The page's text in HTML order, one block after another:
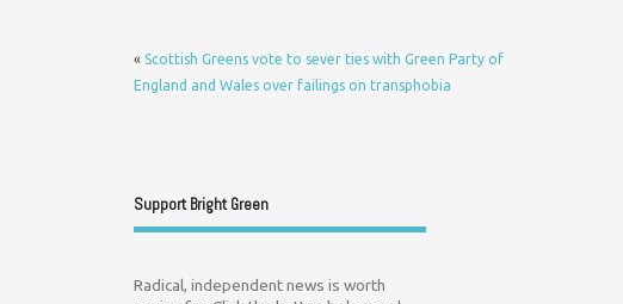
« Scottish Greens vote to sever ties with Green Party of
England and Wales over failings on transphobia
Support Bright Green
Radical, independent news is worth